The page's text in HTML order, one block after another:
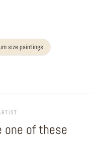
size paintings
one of these